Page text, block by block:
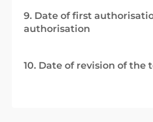
9. Date of first
authorisation
10. Date of revision of the